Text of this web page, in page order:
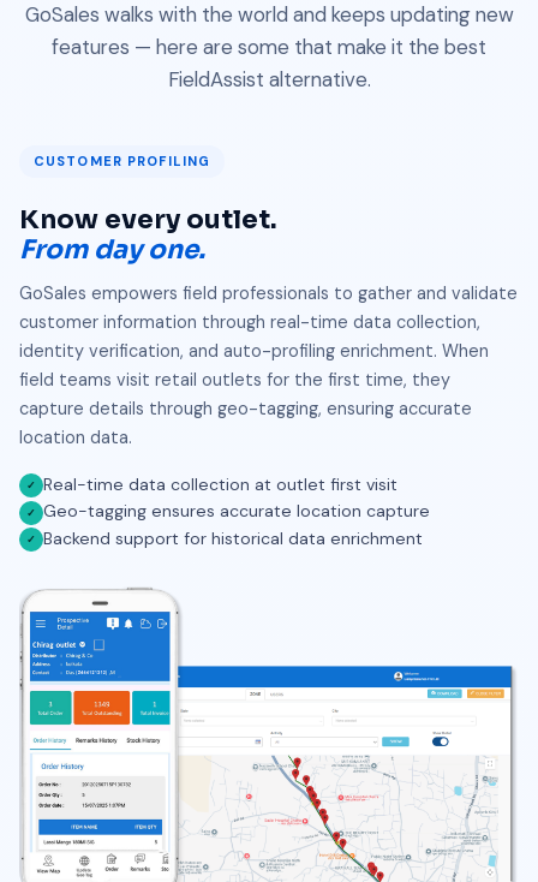
GoSales walks with the world and keeps updating new
features — here are some that make it the best
FieldAssist alternative.
CUSTOMER PROFILING
Know every outlet.
From day one.
GoSales empowers field professionals to gather and validate
customer information through real-time data collection,
identity verification, and auto-profiling enrichment. When
field teams visit retail outlets for the first time, they
capture details through geo-tagging, ensuring accurate
location data.
✓ Real-time data collection at outlet first visit
✓ Geo-tagging ensures accurate location capture
✓ Backend support for historical data enrichment